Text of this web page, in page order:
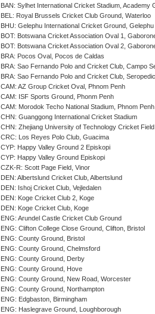
BAN: Sylhet International Cricket Stadium, Academy
BEL: Royal Brussels Cricket Club Ground, Waterloo
BHU: Gelephu International Cricket Ground, Gelephu
BOT: Botswana Cricket Association Oval 1,
BOT: Botswana Cricket Association Oval 2,
BRA: Pocos Oval, Pocos de Caldas
BRA: Sao Fernando Polo and Cricket Club, Campo
BRA: Sao Fernando Polo and Cricket Club,
CAM: AZ Group Cricket Oval, Phnom Penh
CAM: ISF Sports Ground, Phonm Penh
CAM: Morodok Techo National Stadium, Phnom Penh
CHN: Guanggong International Cricket Stadium
CHN: Zhejiang University of Technology Cricket
CRC: Los Reyes Polo Club, Guacima
CYP: Happy Valley Ground 2 Episkopi
CYP: Happy Valley Ground Episkopi
CZK-R: Scott Page Field, Vinor
DEN: Albertslund Cricket Club, Albertslund
DEN: Ishoj Cricket Club, Vejledalen
DEN: Koge Cricket Club 2, Koge
DEN: Koge Cricket Club, Koge
ENG: Arundel Castle Cricket Club Ground
ENG: Clifton College Close Ground, Clifton, Bristol
ENG: County Ground, Bristol
ENG: County Ground, Chelmsford
ENG: County Ground, Derby
ENG: County Ground, Hove
ENG: County Ground, New Road, Worcester
ENG: County Ground, Northampton
ENG: Edgbaston, Birmingham
ENG: Haslegrave Ground, Loughborough